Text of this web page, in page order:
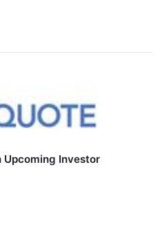
Upcoming Investor